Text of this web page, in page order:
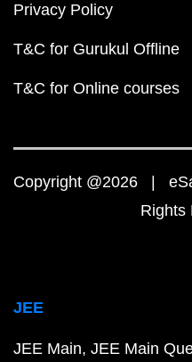
Privacy Policy
T&C for Gurukul Offline
T&C for Online courses
Copyright @2026 |
Rights
JEE
JEE Main JEE Main